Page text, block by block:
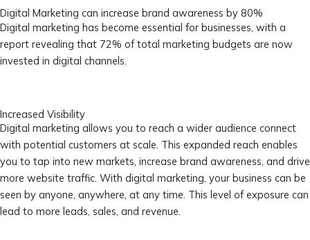
Digital Marketing can increase brand awareness by 80%
Digital marketing has become essential for businesses, with a
report revealing that 72% of total marketing budgets are now
invested in digital channels.
Increased Visibility
Digital marketing allows you to reach a wider audience connect
with potential customers at scale. This expanded reach enables
you to tap into new markets, increase brand awareness, and drive
more website traffic. With digital marketing, your business can be
seen by anyone, anywhere, at any time. This level of exposure can
lead to more leads, sales, and revenue.